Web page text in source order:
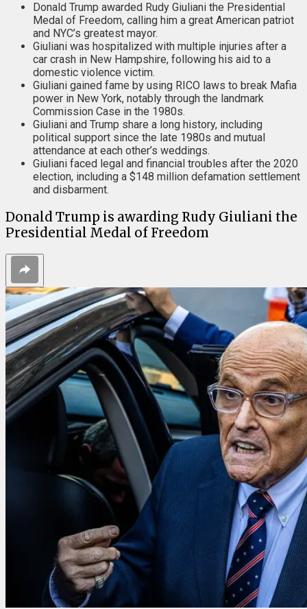
Donald Trump awarded Rudy Giuliani the Presidential
Medal of Freedom, calling him a great American patriot
and NYC’s greatest mayor.
Giuliani was hospitalized with multiple injuries after a
car crash in New Hampshire, following his aid to a
domestic violence victim.
Giuliani gained fame by using RICO laws to break Mafia
power in New York, notably through the landmark
Commission Case in the 1980s.
Giuliani and Trump share a long history, including
political support since the late 1980s and mutual
attendance at each other’s weddings.
Giuliani faced legal and financial troubles after the 2020
election, including a $148 million defamation settlement
and disbarment.
Donald Trump is awarding Rudy Giuliani the
Presidential Medal of Freedom